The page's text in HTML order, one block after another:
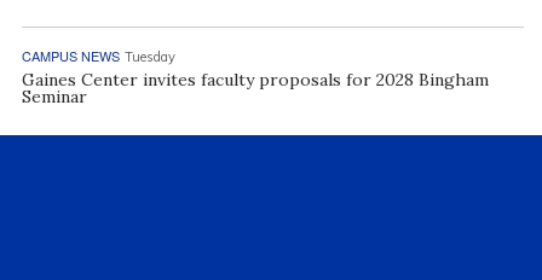
CAMPUS NEWS Tuesday
Gaines Center invites faculty proposals for 2028 Bingham
Seminar